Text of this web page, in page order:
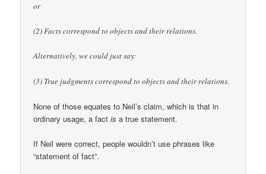
or
(2) Facts correspond to objects and their relations.
Alternatively, we could just say:
(3) True judgments correspond to objects and their relations.
None of those equates to Neil’s claim, which is that in
ordinary usage, a factis a true statement.
If Neil were correct, people wouldn’t use phrases like
“statement of fact”.